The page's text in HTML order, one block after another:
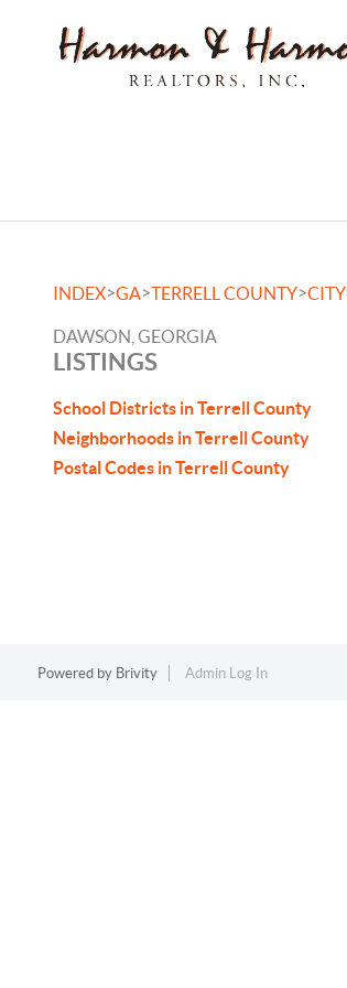
INDEX>GA>TERRELL COUNTY>CITY
DAWSON, GEORGIA
LISTINGS
School Districts in Terrell County
Neighborhoods in Terrell County
Postal Codes in Terrell County
Powered by Brivity Admin Log In